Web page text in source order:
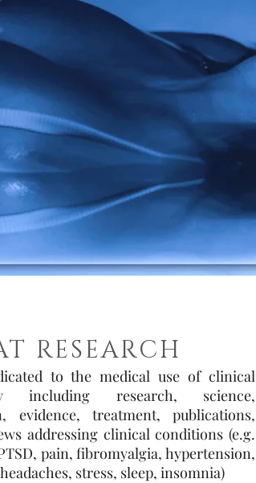
RESEARCH
to the medical use of clinical
including research, science,
evidence, treatment, publications,
addressing clinical conditions (e.g.
pain, fibromyalgia, hypertension,
stress, sleep, insomnia)